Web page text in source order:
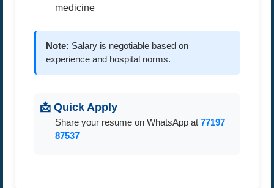
medicine
Note: Salary is negotiable based on
experience and hospital norms.
📩 Quick Apply
Share your resume on WhatsApp at 77197
87537